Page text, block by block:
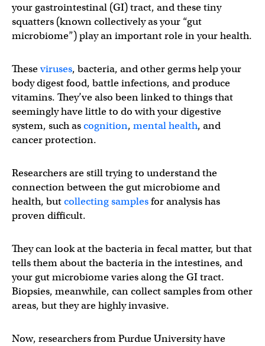
your gastrointestinal (GI) tract, and these tiny
squatters (known collectively as your “gut
microbiome”) play an important role in your health.
Theseviruses, bacteria, and other germs help your
body digest food, battle infections, and produce
vitamins. They’ve also been linked to things that
seemingly have little to do with your digestive
system, such ascognition, mental health, and
cancer protection.
Researchers are still trying to understand the
connection between the gut microbiome and
health, butcollecting samplesfor analysis has
proven difficult.
They can look at the bacteria in fecal matter, but that
tells them about the bacteria in the intestines, and
your gut microbiome varies along the GI tract.
Biopsies, meanwhile, can collect samples from other
areas, but they are highly invasive.
Now, researchers from Purdue University have